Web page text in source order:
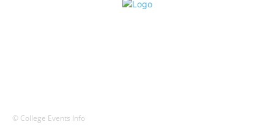
© College Events Info